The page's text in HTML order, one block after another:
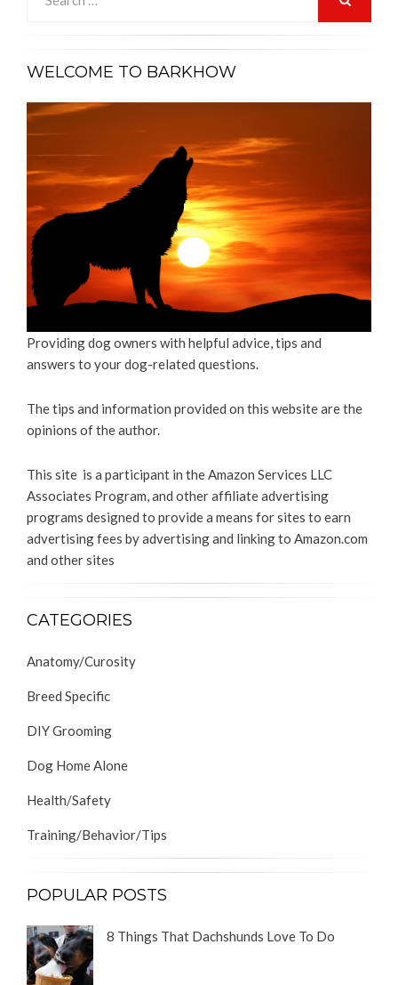
for:
WELCOME TO BARKHOW
Providing dog owners with helpful advice, tips and
answers to your dog-related questions.
The tips and information provided on this website are the
opinions of the author.
This site is a participant in the Amazon Services LLC
Associates Program, and other affiliate advertising
programs designed to provide a means for sites to earn
advertising fees by advertising and linking to Amazon.com
and other sites
CATEGORIES
Anatomy/Curosity
Breed Specific
DIY Grooming
Dog Home Alone
Health/Safety
Training/Behavior/Tips
POPULAR POSTS
8 Things That Dachshunds Love To Do